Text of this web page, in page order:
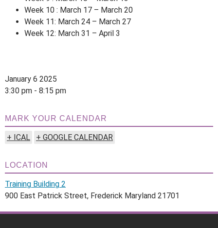
Week 10 : March 17 – March 20
Week 11: March 24 – March 27
Week 12: March 31 – April 3
January 6 2025
3:30 pm - 8:15 pm
MARK YOUR CALENDAR
+ ICAL + GOOGLE CALENDAR
LOCATION
Training Building 2
900 East Patrick Street, Frederick Maryland 21701